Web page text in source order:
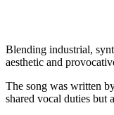
Blending industrial,
aesthetic and
The song was written
shared vocal duties but